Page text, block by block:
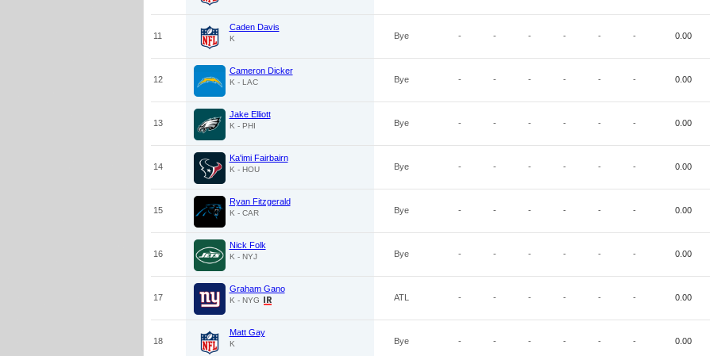
11
Caden Davis
K Bye - - - - - - 0.00
12
Cameron Dicker
K - LAC Bye - - - - - - 0.00
13
Jake Elliott
K - PHI Bye - - - - - - 0.00
14
Ka'imi Fairbairn
K - HOU Bye - - - - - - 0.00
15
Ryan Fitzgerald
K - CAR Bye - - - - - - 0.00
16
Nick Folk
K - NYJ Bye - - - - - - 0.00
17
Graham Gano
K - NYG ATL - - - - - - 0.00
18
Matt Gay
K Bye - - - - - - 0.00